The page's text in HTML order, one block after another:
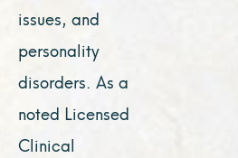
issues, and
personality
disorders. As a
noted Licensed
Clinical